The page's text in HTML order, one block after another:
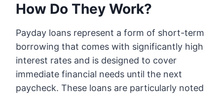
How Do They Work?
Payday loans represent a form of short-term
borrowing that comes with significantly high
interest rates and is designed to cover
immediate financial needs until the next
paycheck. These loans are particularly noted